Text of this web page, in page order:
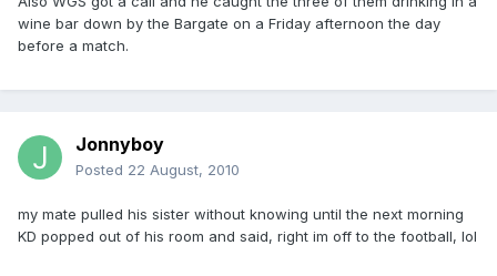
wine bar down by the Bargate on a Friday afternoon the day
before a match.
Jonnyboy
Posted 22 August, 2010
my mate pulled his sister without knowing until the next morning
KD popped out of his room and said, right im off to the football, lol